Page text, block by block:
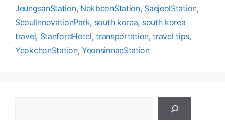
JeungsanStation, NokbeonStation, SaejeolStation,
SeoulInnovationPark, south korea, south korea
travel, StanfordHotel,transportation,travel tips,
YeokchonStation, YeonsinnaeStation